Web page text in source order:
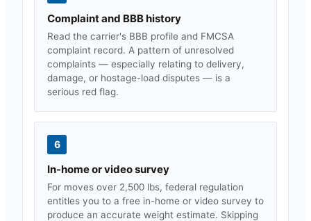
Complaint and BBB history
Read the carrier's BBB profile and FMCSA
complaint record. A pattern of unresolved
complaints — especially relating to delivery,
damage, or hostage-load disputes — is a
serious red flag.
6
In-home or video survey
For moves over 2,500 lbs, federal regulation
entitles you to a free in-home or video survey to
produce an accurate weight estimate. Skipping